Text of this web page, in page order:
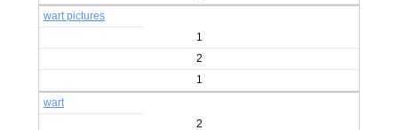
wart pictures
1
2
1
wart
2